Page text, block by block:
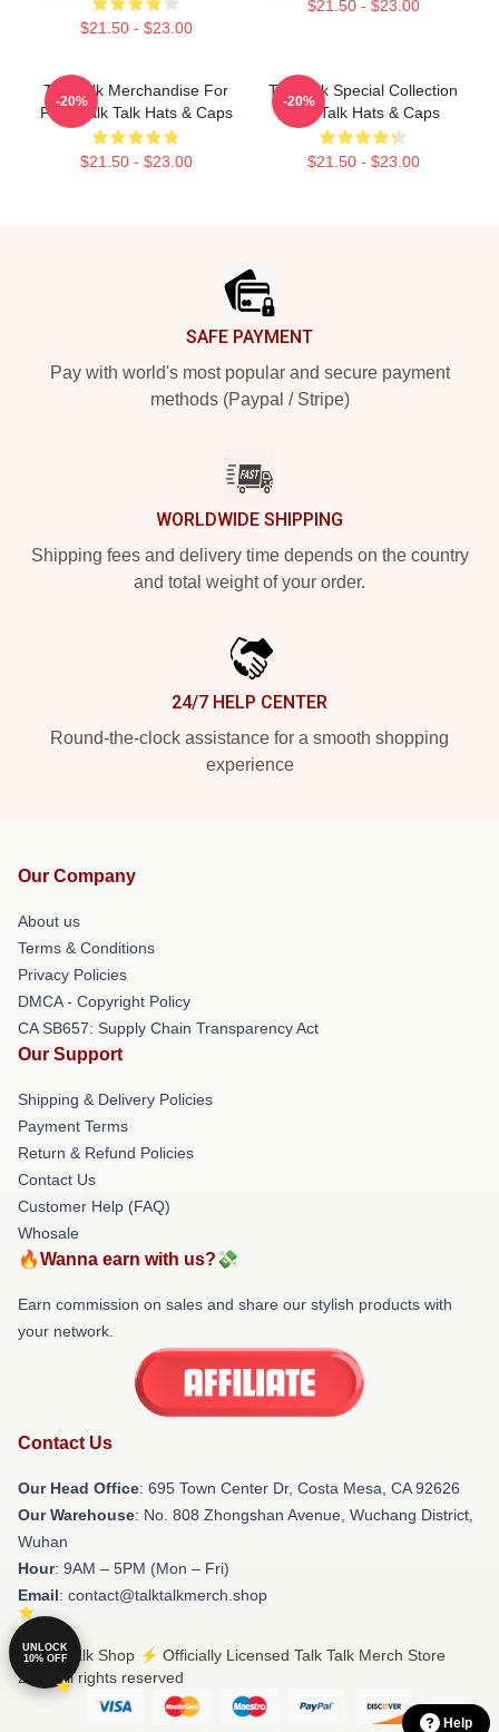
$21.50 - $23.00
$21.50 - $23.00
Talk Talk Merchandise For
Fans Talk Talk Hats & Caps
$21.50 - $23.00
-20%
Talk Talk Special Collection
Talk Talk Hats & Caps
$21.50 - $23.00
-20%
SAFE PAYMENT
Pay with world's most popular and secure payment
methods (Paypal / Stripe)
WORLDWIDE SHIPPING
Shipping fees and delivery time depends on the country
and total weight of your order.
24/7 HELP CENTER
Round-the-clock assistance for a smooth shopping
experience
Our Company
About us
Terms & Conditions
Privacy Policies
DMCA - Copyright Policy
CA SB657: Supply Chain Transparency Act
Our Support
Shipping & Delivery Policies
Payment Terms
Return & Refund Policies
Contact Us
Customer Help (FAQ)
Whosale
🔥Wanna earn with us?💸
Earn commission on sales and share our stylish products with
your network.
Contact Us
Our Head Office: 695 Town Center Dr, Costa Mesa, CA 92626
Our Warehouse: No. 808 Zhongshan Avenue, Wuchang District,
Wuhan
Hour: 9AM – 5PM (Mon – Fri)
Email: contact@talktalkmerch.shop
© Talk Talk Shop ⚡️ Officially Licensed Talk Talk Merch Store
2026 all rights reserved
Help
UNLOCK
10% OFF